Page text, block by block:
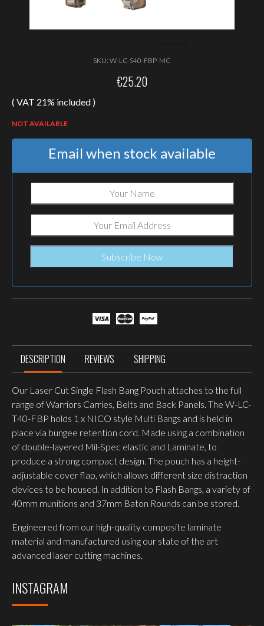
SKU: W-LC-S40-FBP-MC
€25.20
( VAT 21% included )
NOT AVAILABLE
Email when stock available
DESCRIPTION REVIEWS SHIPPING
Our Laser Cut Single Flash Bang Pouch attaches to the full
range of Warriors Carries, Belts and Back Panels. The W-LC-
T40-FBP holds 1 x NICO style Multi Bangs and is held in
place via bungee retention cord. Made using a combination
of double-layered Mil-Spec elastic and Laminate, to
produce a strong compact design. The pouch has a height-
adjustable cover flap, which allows different size distraction
devices to be housed. In addition to Flash Bangs, a variety of
40mm munitions and 37mm Baton Rounds can be stored.
Engineered from our high-quality composite laminate
material and manufactured using our state of the art
advanced laser cutting machines.
INSTAGRAM